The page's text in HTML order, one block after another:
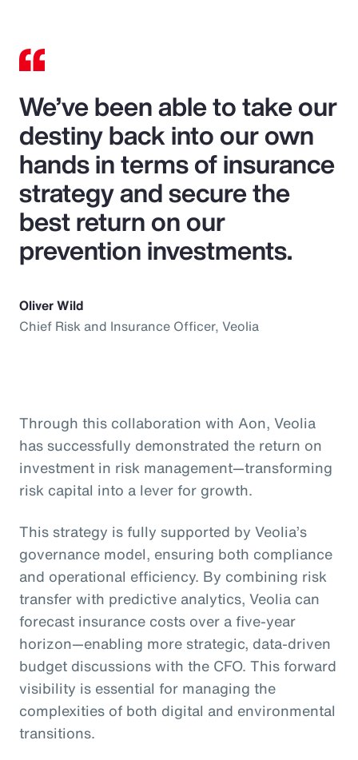
We’ve been able to take our
destiny back into our own
hands in terms of insurance
strategy and secure the
best return on our
prevention investments.
Oliver Wild
Chief Risk and Insurance Officer, Veolia
Through this collaboration with Aon, Veolia
has successfully demonstrated the return on
investment in risk management—transforming
risk capital into a lever for growth.
This strategy is fully supported by Veolia’s
governance model, ensuring both compliance
and operational efficiency. By combining risk
transfer with predictive analytics, Veolia can
forecast insurance costs over a five-year
horizon—enabling more strategic, data-driven
budget discussions with the CFO. This forward
visibility is essential for managing the
complexities of both digital and environmental
transitions.